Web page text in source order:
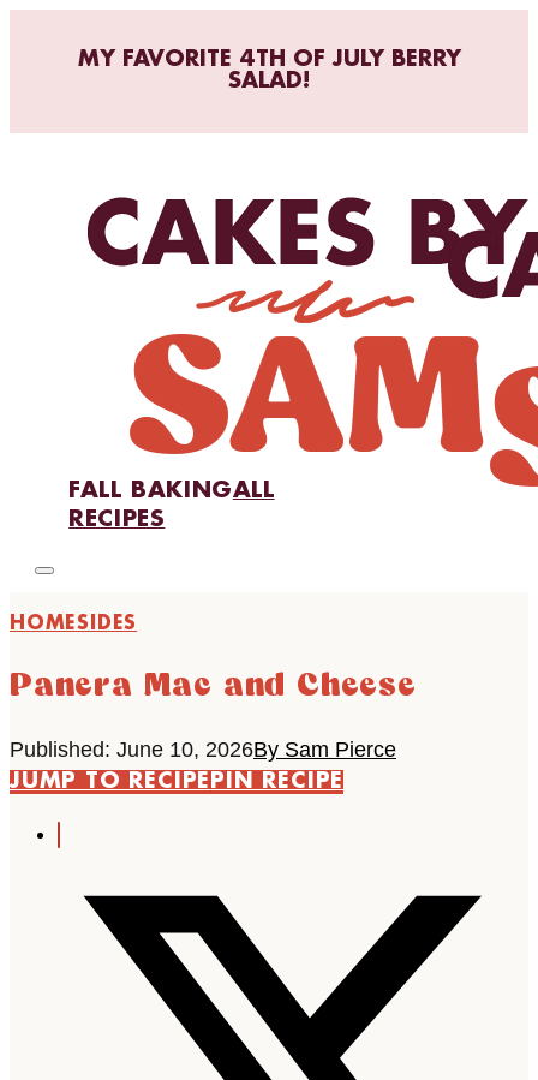
MY FAVORITE 4TH OF JULY BERRY
SALAD!
FALL BAKINGALL
RECIPES
HOMESIDES
Panera Mac and Cheese
Published: June 10, 2026By Sam Pierce
JUMP TO RECIPEPIN RECIPE